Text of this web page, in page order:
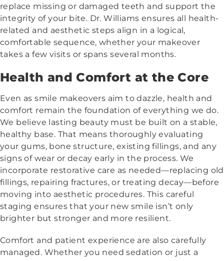
replace missing or damaged teeth and support the
integrity of your bite. Dr. Williams ensures all health-
related and aesthetic steps align in a logical,
comfortable sequence, whether your makeover
takes a few visits or spans several months.
Health and Comfort at the Core
Even as smile makeovers aim to dazzle, health and
comfort remain the foundation of everything we do.
We believe lasting beauty must be built on a stable,
healthy base. That means thoroughly evaluating
your gums, bone structure, existing fillings, and any
signs of wear or decay early in the process. We
incorporate restorative care as needed—replacing old
fillings, repairing fractures, or treating decay—before
moving into aesthetic procedures. This careful
staging ensures that your new smile isn’t only
brighter but stronger and more resilient.
Comfort and patient experience are also carefully
managed. Whether you need sedation or just a